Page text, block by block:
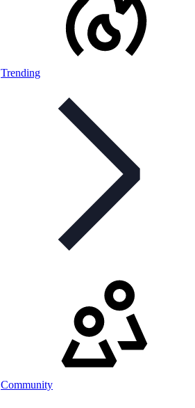
Trending
Community